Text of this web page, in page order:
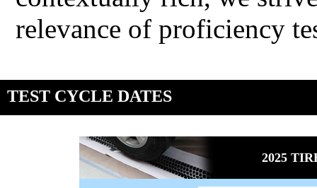
relevance of proficiency
TEST CYCLE DATES
2025